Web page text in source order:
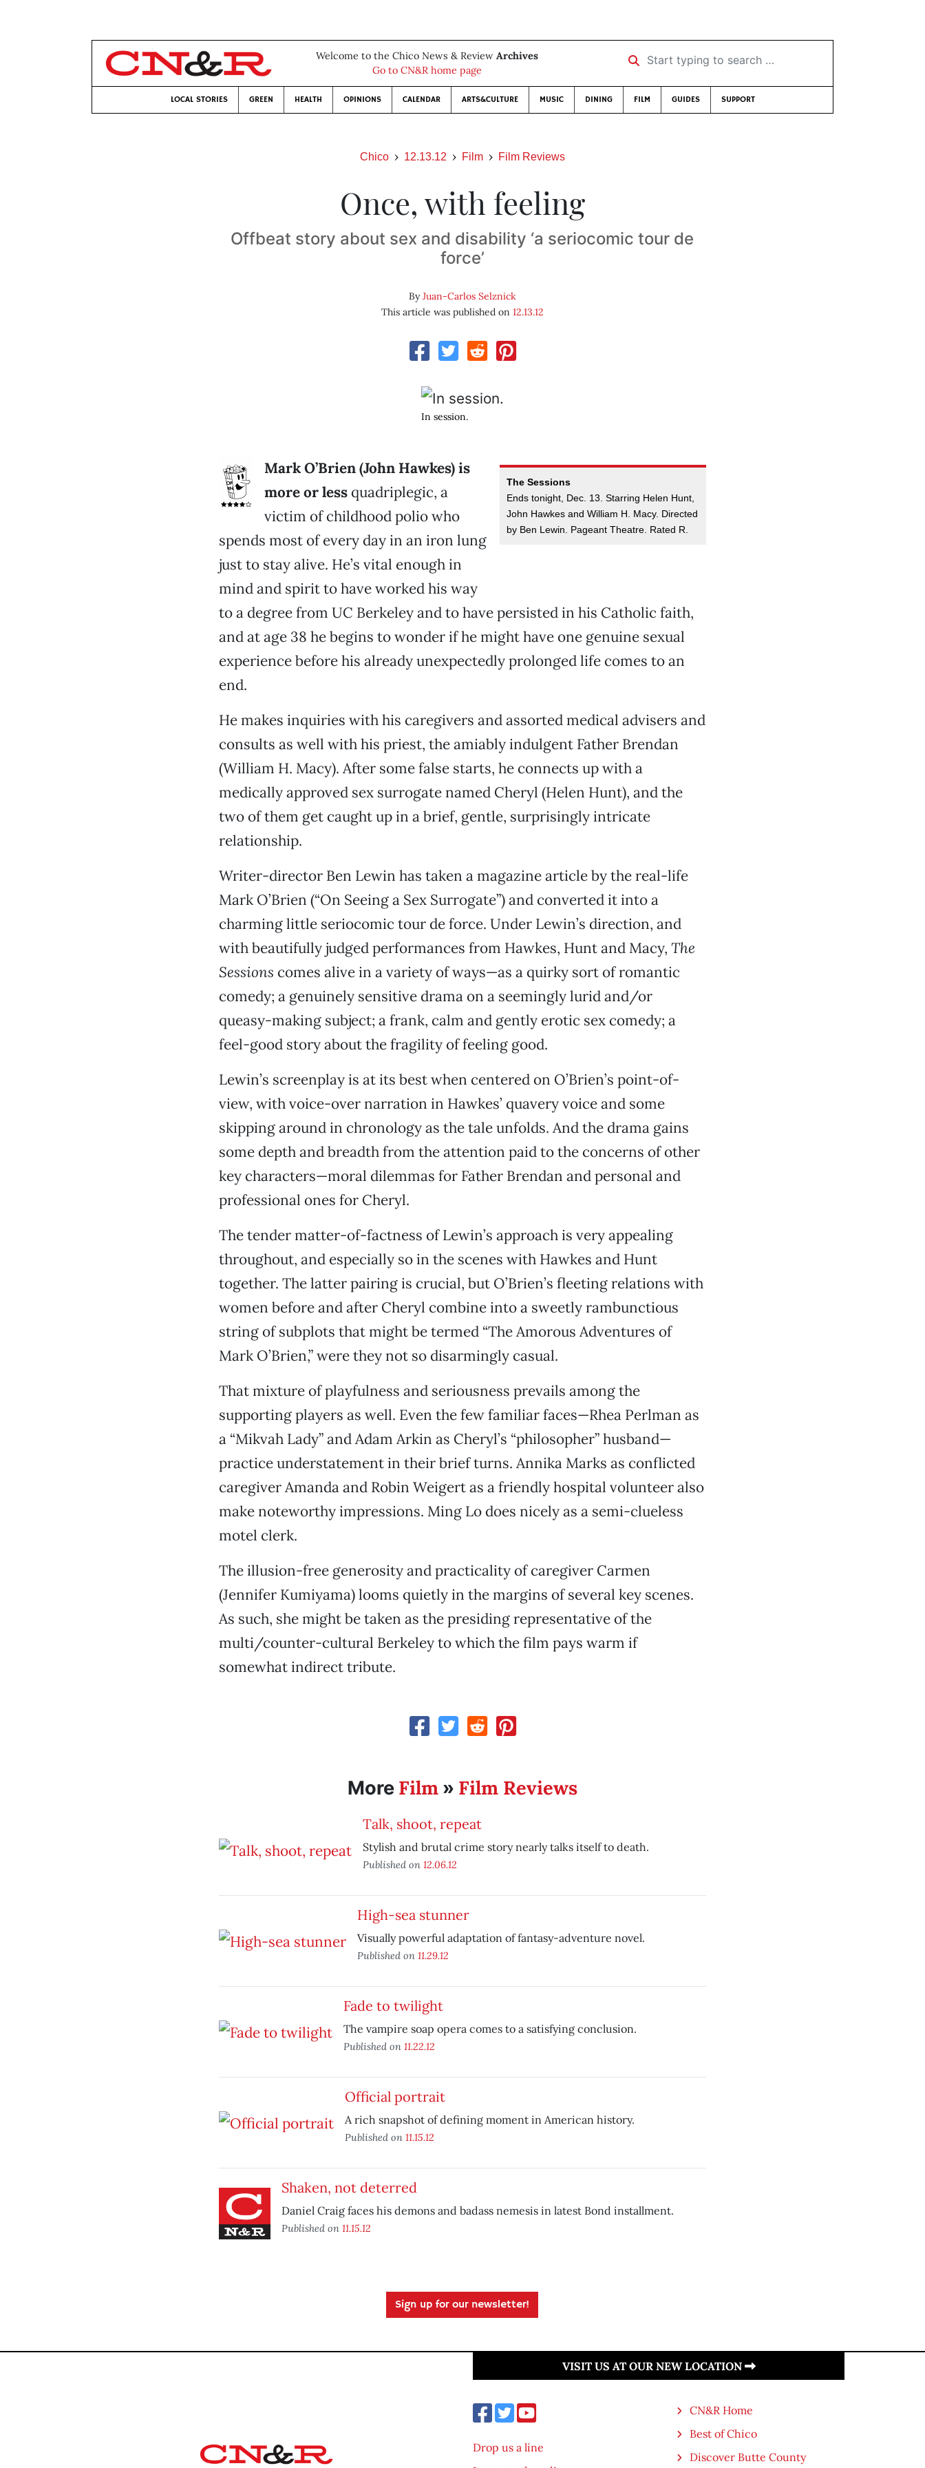
Welcome to the Chico News & Review Archives
Go to CN&R home page
Start typing to search …
LOCAL STORIES GREEN HEALTH OPINIONS CALENDAR ARTS&CULTURE MUSIC DINING FILM GUIDES SUPPORT
Chico 12.13.12 Film Film Reviews
Once, with feeling
Offbeat story about sex and disability ‘a seriocomic tour de
force’
ByJuan-Carlos Selznick
This article was published on 12.13.12
In session.
The Sessions
Ends tonight, Dec. 13. Starring Helen Hunt,
John Hawkes and William H. Macy. Directed
by Ben Lewin. Pageant Theatre. Rated R.
Mark O’Brien (John Hawkes) is
more or lessquadriplegic, a
victim of childhood polio who
spends most of every day in an iron lung
just to stay alive. He’s vital enough in
mind and spirit to have worked his way
to a degree from UC Berkeley and to have persisted in his Catholic faith,
and at age 38 he begins to wonder if he might have one genuine sexual
experience before his already unexpectedly prolonged life comes to an
end.
He makes inquiries with his caregivers and assorted medical advisers and
consults as well with his priest, the amiably indulgent Father Brendan
(William H. Macy). After some false starts, he connects up with a
medically approved sex surrogate named Cheryl (Helen Hunt), and the
two of them get caught up in a brief, gentle, surprisingly intricate
relationship.
Writer-director Ben Lewin has taken a magazine article by the real-life
Mark O’Brien (“On Seeing a Sex Surrogate”) and converted it into a
charming little seriocomic tour de force. Under Lewin’s direction, and
with beautifully judged performances from Hawkes, Hunt and Macy, The
Sessions comes alive in a variety of ways—as a quirky sort of romantic
comedy; a genuinely sensitive drama on a seemingly lurid and/or
queasy-making subject; a frank, calm and gently erotic sex comedy; a
feel-good story about the fragility of feeling good.
Lewin’s screenplay is at its best when centered on O’Brien’s point-of-
view, with voice-over narration in Hawkes’ quavery voice and some
skipping around in chronology as the tale unfolds. And the drama gains
some depth and breadth from the attention paid to the concerns of other
key characters—moral dilemmas for Father Brendan and personal and
professional ones for Cheryl.
The tender matter-of-factness of Lewin’s approach is very appealing
throughout, and especially so in the scenes with Hawkes and Hunt
together. The latter pairing is crucial, but O’Brien’s fleeting relations with
women before and after Cheryl combine into a sweetly rambunctious
string of subplots that might be termed “The Amorous Adventures of
Mark O’Brien,” were they not so disarmingly casual.
That mixture of playfulness and seriousness prevails among the
supporting players as well. Even the few familiar faces—Rhea Perlman as
a “Mikvah Lady” and Adam Arkin as Cheryl’s “philosopher” husband—
practice understatement in their brief turns. Annika Marks as conflicted
caregiver Amanda and Robin Weigert as a friendly hospital volunteer also
make noteworthy impressions. Ming Lo does nicely as a semi-clueless
motel clerk.
The illusion-free generosity and practicality of caregiver Carmen
(Jennifer Kumiyama) looms quietly in the margins of several key scenes.
As such, she might be taken as the presiding representative of the
multi/counter-cultural Berkeley to which the film pays warm if
somewhat indirect tribute.
More Film» Film Reviews
Talk, shoot, repeat
Stylish and brutal crime story nearly talks itself to death.
Published on 12.06.12
High-sea stunner
Visually powerful adaptation of fantasy-adventure novel.
Published on 11.29.12
Fade to twilight
The vampire soap opera comes to a satisfying conclusion.
Published on 11.22.12
Official portrait
A rich snapshot of defining moment in American history.
Published on 11.15.12
Shaken, not deterred
Daniel Craig faces his demons and badass nemesis in latest Bond installment.
Published on 11.15.12
Sign up for our newsletter!
VISIT US AT OUR NEW LOCATION
Drop us a line
CN&R Home
Best of Chico
Discover Butte County